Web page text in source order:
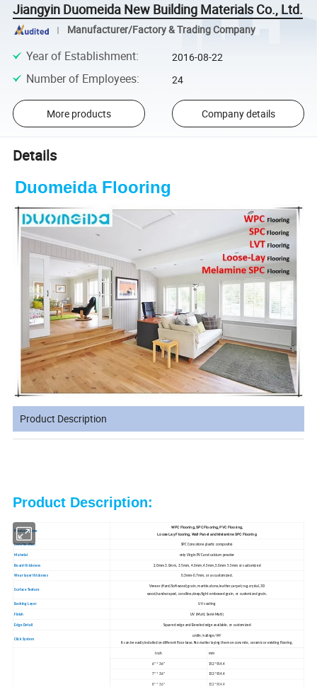
Jiangyin Duomeida New Building Materials Co., Ltd.
Manufacturer/Factory & Trading Company
Year of Establishment: 2016-08-22
Number of Employees: 24
More products Company details
Details
Duomeida Flooring
Product Description
Product Description:
Product Name
WPC Flooring, SPC Flooring, PVC Flooring,
Loose Lay Flooring, Wall Panel and Melamine SPC Flooring
Construction SPC Core(stone plastic composite)
Material only Virgin PVC and calcium powder
Board thickness 2.0mm 3.0mm, 3.5mm, 4.0mm,4.5mm,5.0mm 5.5mm or customized
Wear layer thickness 0.3mm-0.7mm, or as customized.
Surface Texture
Veneer (Hard/Softwood) grain, marble,stone,leather,carpet,rug.crystal,3D
wood,handscraped, coralline,deep/light embossed grain, or customized grain.
Backing Layer UV coating
Finish UV (Matt, Semi-Matt)
Edge Detail Squared edge and Beveled edge available, or customized
Click System
unilin /valinge/ I4F
It can be easily installed on different floor base. No matter laying them on concrete, ceramic or existing flooring.
Inch mm
6" * 36" 152*914.4
7" * 36" 152*914.4
8" * 36" 152*914.4